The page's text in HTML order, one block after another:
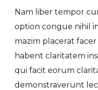
Nam liber tempor
option congue nihil
mazim placerat facer
habent claritatem
qui facit eorum
demonstraverunt